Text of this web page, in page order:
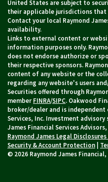
United States are subject to
their applicable jurisdictions that
Contact your local Raymond
availability.
Links to external content or
information purposes only.
does not endorse authorize or
their respective sponsors.
content of any website or the
regarding any website's users
Securities offered through
member FINRA/SIPC. Oakwood
broker/dealer and is independent
Services, Inc. Investment
James Financial Services Advisors,
Raymond James Legal
Security & Account Protection
© 2026 Raymond James Financial,